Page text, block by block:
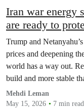
Iran war energy
are ready to
price spikes
Trump and
prices and deepening
world has a way out.
build and more stable
energy can shield
Mehdi Leman
May 15, 2026
7 min read